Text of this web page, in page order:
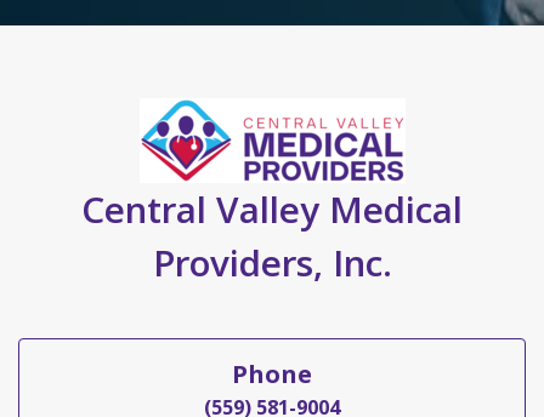
Central Valley Medical
Providers, Inc.
Phone
(559) 581-9004